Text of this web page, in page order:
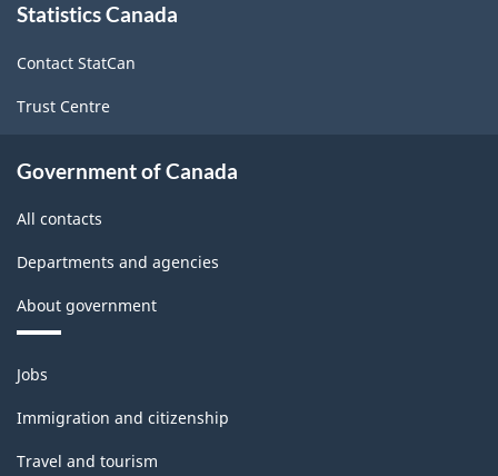
this
Statistics Canada
Contact StatCan
Trust Centre
Government of Canada
All contacts
Departments and agencies
About government
Themes
and
topics
Jobs
Immigration and citizenship
Travel and tourism